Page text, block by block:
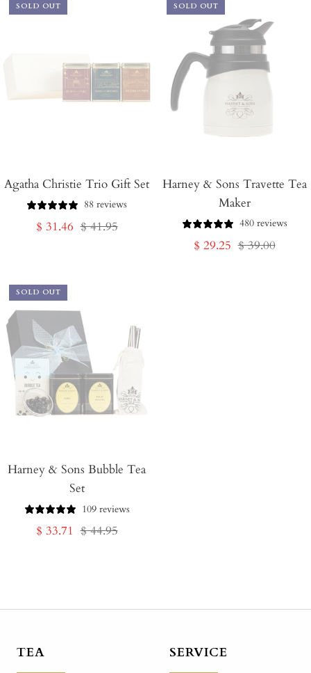
SOLD OUT
Agatha Christie Trio Gift Set
88 reviews
Sale
$ 31.46 Regular
$ 41.95
SOLD OUT
Harney & Sons Travette Tea
Maker
480 reviews
Sale
$ 29.25 Regular
$ 39.00
SOLD OUT
Harney & Sons Bubble Tea
Set
109 reviews
Sale
$ 33.71 Regular
$ 44.95
TEA SERVICE